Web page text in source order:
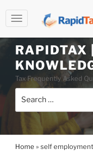
content
RAPIDTAX |
Tax Frequently Asked
Home »self employment